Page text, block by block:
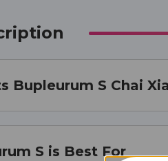
Bupleurum S Chai
S is Best For